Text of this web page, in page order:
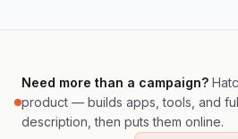
Need more than a campaign?
product — builds apps, tools, and
description, then puts them online.